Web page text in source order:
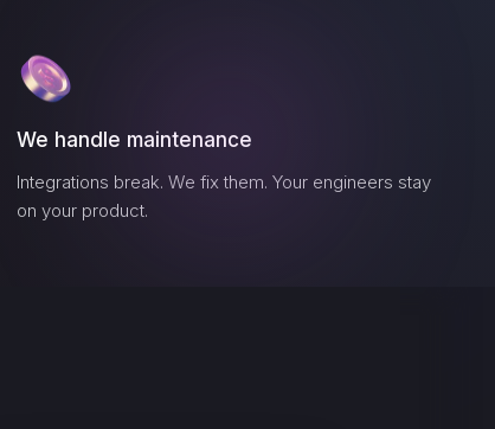
We handle maintenance
Integrations break. We fix them. Your engineers stay
on your product.